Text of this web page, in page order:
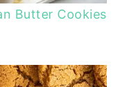
Butter Cookies